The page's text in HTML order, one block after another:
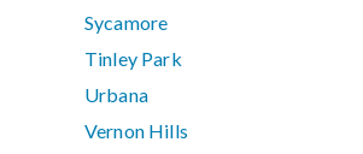
Sycamore
Tinley Park
Urbana
Vernon Hills